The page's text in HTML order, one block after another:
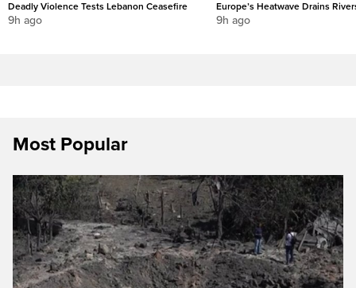
Deadly Violence Tests Lebanon Ceasefire
9h ago
Europe’s Heatwave Drains
9h ago
Most Popular